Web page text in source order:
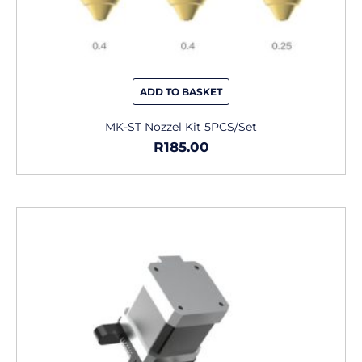
ADD TO BASKET
MK-ST Nozzel Kit 5PCS/Set
R185.00